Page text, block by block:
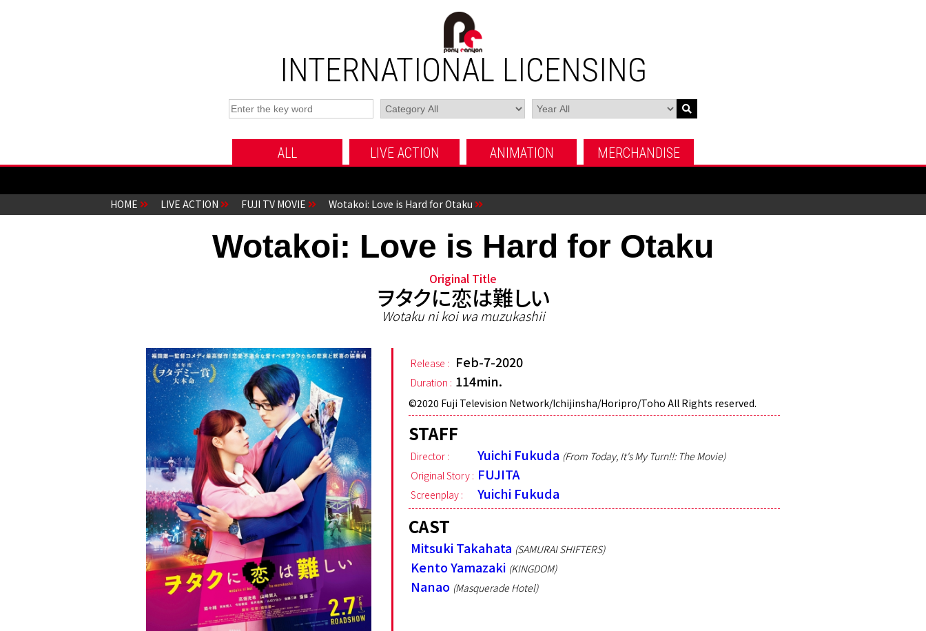
INTERNATIONAL LICENSING
ALL LIVE ACTION ANIMATION MERCHANDISE
HOME LIVE ACTION FUJI TV MOVIE Wotakoi: Love is Hard for Otaku
Wotakoi: Love is Hard for Otaku
Original Title
ヲタクに恋は難しい
Wotaku ni koi wa muzukashii
Release : Feb-7-2020
Duration : 114min.
©︎2020 Fuji Television Network/Ichijinsha/Horipro/Toho All Rights reserved.
STAFF
Director : Yuichi Fukuda (From Today, It's My Turn!!: The Movie)
Original Story : FUJITA
Screenplay : Yuichi Fukuda
CAST
Mitsuki Takahata (SAMURAI SHIFTERS)
Kento Yamazaki (KINGDOM)
Nanao (Masquerade Hotel)